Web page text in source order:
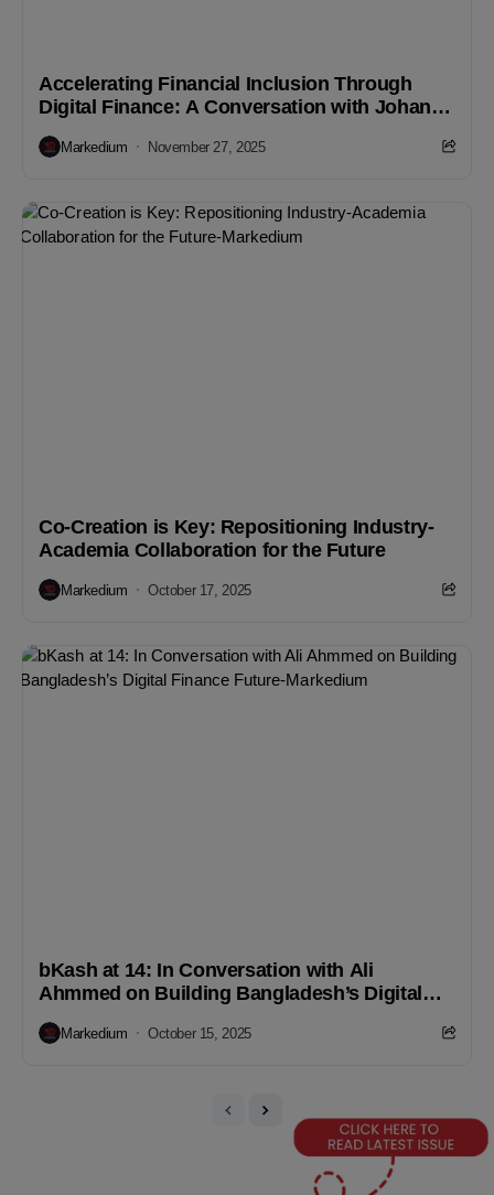
Accelerating Financial Inclusion Through
Digital Finance: A Conversation with Johan
Buse, CEO, Banglalink
Markedium November 27, 2025
Co-Creation is Key: Repositioning Industry-
Academia Collaboration for the Future
Markedium October 17, 2025
bKash at 14: In Conversation with Ali
Ahmmed on Building Bangladesh’s Digital
Finance Future
Markedium October 15, 2025